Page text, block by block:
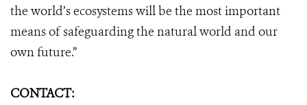
the world’s ecosystems will be the most important
means of safeguarding the natural world and our
own future.”
CONTACT: